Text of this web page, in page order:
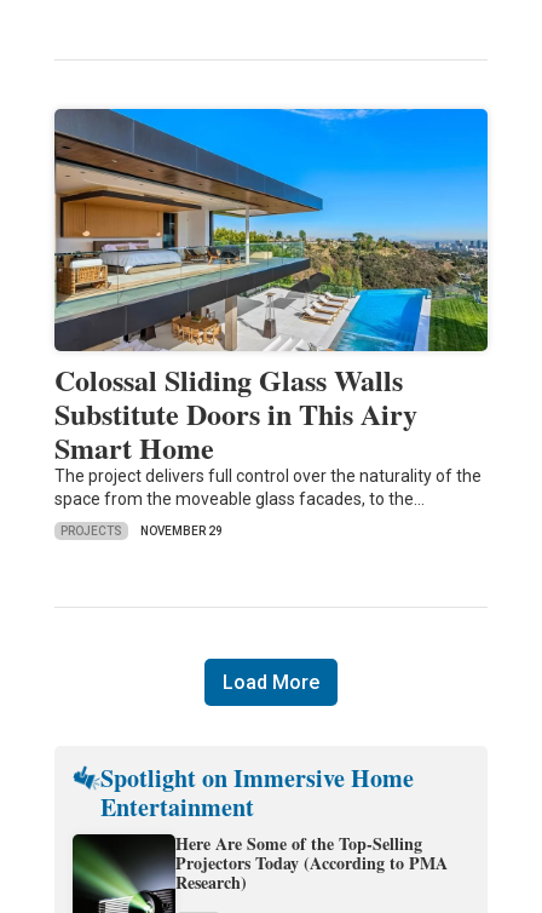
Colossal Sliding Glass Walls
Substitute Doors in This Airy
Smart Home
The project delivers full control over the naturality of the
space from the moveable glass facades, to the…
PROJECTS NOVEMBER 29
Load More
Spotlight on Immersive Home
Entertainment
Here Are Some of the Top-Selling
Projectors Today (According to PMA
Research)